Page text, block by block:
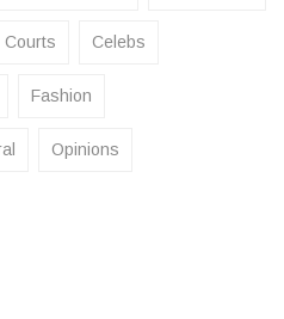
Courts Celebs
Fashion
Opinions